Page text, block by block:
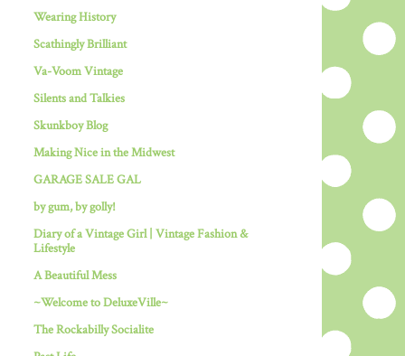
Wearing History
Scathingly Brilliant
Va-Voom Vintage
Silents and Talkies
Skunkboy Blog
Making Nice in the Midwest
GARAGE SALE GAL
by gum, by golly!
Diary of a Vintage Girl | Vintage Fashion &
Lifestyle
A Beautiful Mess
~Welcome to DeluxeVille~
The Rockabilly Socialite